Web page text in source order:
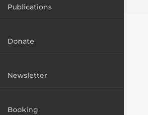
Publications
Donate
Newsletter
Booking